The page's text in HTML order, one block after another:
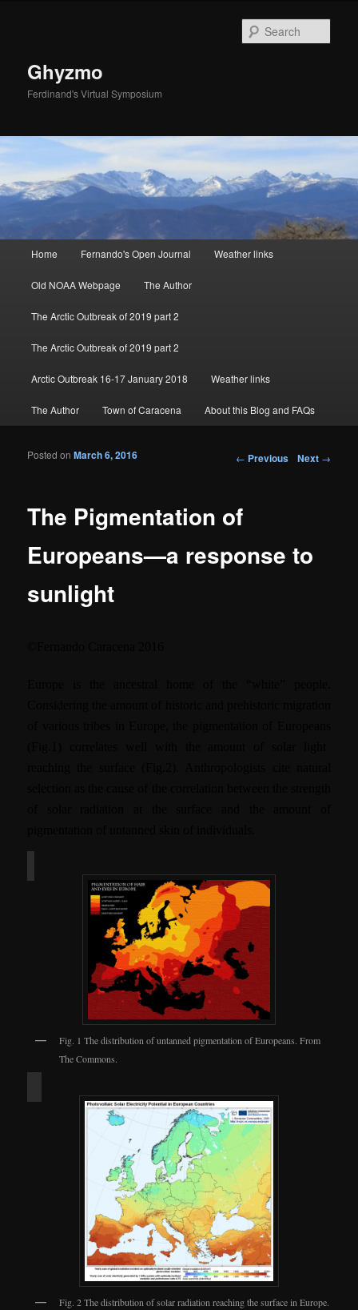
Ghyzmo
Ferdinand's Virtual Symposium
Skip to primary content
Skip to secondary content
Home Fernando's Open Journal Weather links
Old NOAA Webpage The Author
The Arctic Outbreak of 2019 part 2
The Arctic Outbreak of 2019 part 2
Arctic Outbreak 16-17 January 2018 Weather links
The Author Town of Caracena About this Blog and FAQs
Post navigation
← Previous Next →
The Pigmentation of
Europeans—a response to
sunlight
Posted onMarch 6, 2016
Fig. 1 The distribution of untanned pigmentation of Europeans. From
The Commons.
Fig. 2 The distribution of solar radiation reaching the surface in Europe.